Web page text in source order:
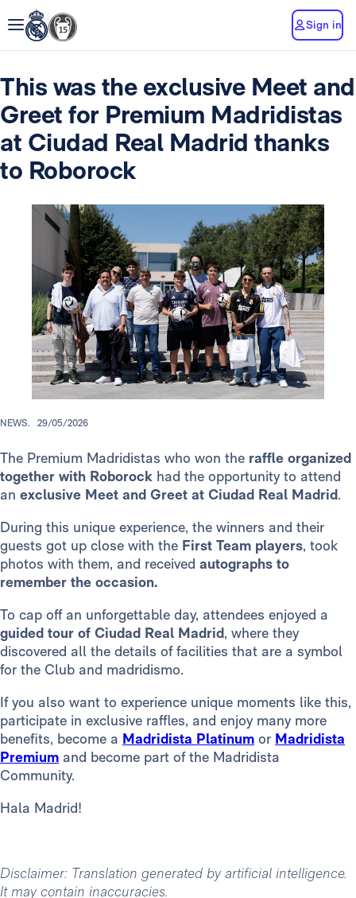
Sign in
This was the exclusive Meet and
Greet for Premium Madridistas
at Ciudad Real Madrid thanks
to Roborock
NEWS. 29/05/2026
The Premium Madridistas who won the raffle organized
together with Roborock had the opportunity to attend
an exclusive Meet and Greet at Ciudad Real Madrid.
During this unique experience, the winners and their
guests got up close with the First Team players, took
photos with them, and received autographs to
remember the occasion.
To cap off an unforgettable day, attendees enjoyed a
guided tour of Ciudad Real Madrid, where they
discovered all the details of facilities that are a symbol
for the Club and madridismo.
If you also want to experience unique moments like this,
participate in exclusive raffles, and enjoy many more
benefits, become a Madridista Platinum or Madridista
Premium and become part of the Madridista
Community.
Hala Madrid!
Disclaimer: Translation generated by artificial intelligence.
It may contain inaccuracies.